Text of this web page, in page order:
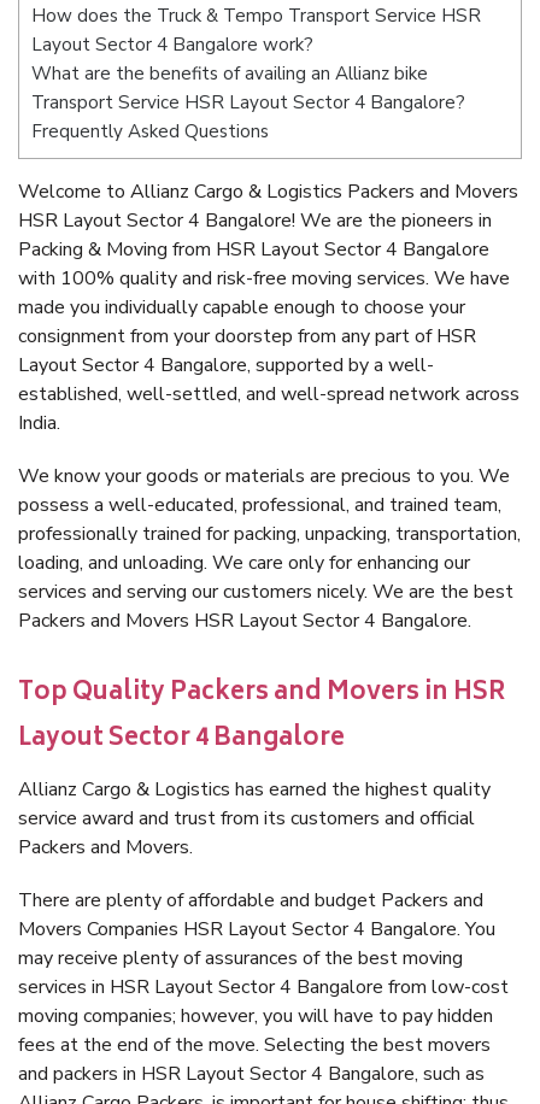
How does the Truck & Tempo Transport Service HSR
Layout Sector 4 Bangalore work?
What are the benefits of availing an Allianz bike
Transport Service HSR Layout Sector 4 Bangalore?
Frequently Asked Questions
Welcome to Allianz Cargo & Logistics Packers and Movers
HSR Layout Sector 4 Bangalore! We are the pioneers in
Packing & Moving from HSR Layout Sector 4 Bangalore
with 100% quality and risk-free moving services. We have
made you individually capable enough to choose your
consignment from your doorstep from any part of HSR
Layout Sector 4 Bangalore, supported by a well-
established, well-settled, and well-spread network across
India.
We know your goods or materials are precious to you. We
possess a well-educated, professional, and trained team,
professionally trained for packing, unpacking, transportation,
loading, and unloading. We care only for enhancing our
services and serving our customers nicely. We are the best
Packers and Movers HSR Layout Sector 4 Bangalore.
Top Quality Packers and Movers in HSR
Layout Sector 4 Bangalore
Allianz Cargo & Logistics has earned the highest quality
service award and trust from its customers and official
Packers and Movers.
There are plenty of affordable and budget Packers and
Movers Companies HSR Layout Sector 4 Bangalore. You
may receive plenty of assurances of the best moving
services in HSR Layout Sector 4 Bangalore from low-cost
moving companies; however, you will have to pay hidden
fees at the end of the move. Selecting the best movers
and packers in HSR Layout Sector 4 Bangalore, such as